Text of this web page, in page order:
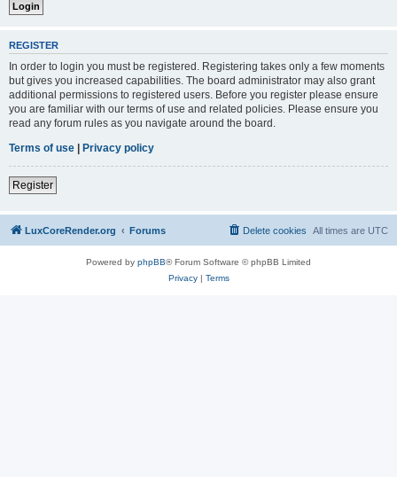
REGISTER
In order to login you must be registered. Registering takes only a few moments
but gives you increased capabilities. The board administrator may also grant
additional permissions to registered users. Before you register please ensure
you are familiar with our terms of use and related policies. Please ensure you
read any forum rules as you navigate around the board.
Terms of use | Privacy policy
Register
LuxCoreRender.org Forums All times are UTC
Delete cookies
Powered by phpBB® Forum Software © phpBB Limited
Privacy| Terms